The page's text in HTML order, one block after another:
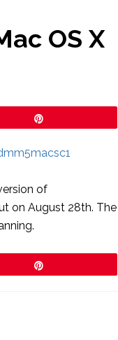
OS X
of
on August 28th. The